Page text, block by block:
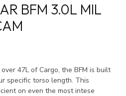
BFM 3.0L MIL
47L of Cargo, the BFM is built
specific torso length. This
on even the most intese